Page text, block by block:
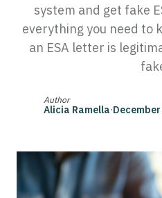
system and get fake
everything you need to
an ESA letter is
Author
Alicia Ramella·December